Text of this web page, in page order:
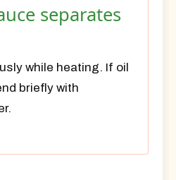
separates
while heating. If oil
briefly with